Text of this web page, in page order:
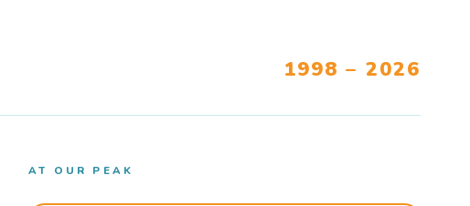
1998 – 2026
AT OUR PEAK